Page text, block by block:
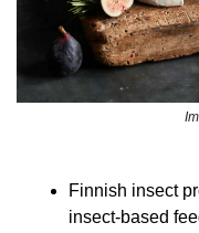
Finnish insect
insect-based